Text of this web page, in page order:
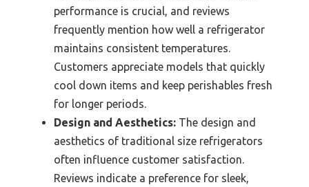
performance is crucial, and reviews
frequently mention how well a refrigerator
maintains consistent temperatures.
Customers appreciate models that quickly
cool down items and keep perishables fresh
for longer periods.
Design and Aesthetics: The design and
aesthetics of traditional size refrigerators
often influence customer satisfaction.
Reviews indicate a preference for sleek,